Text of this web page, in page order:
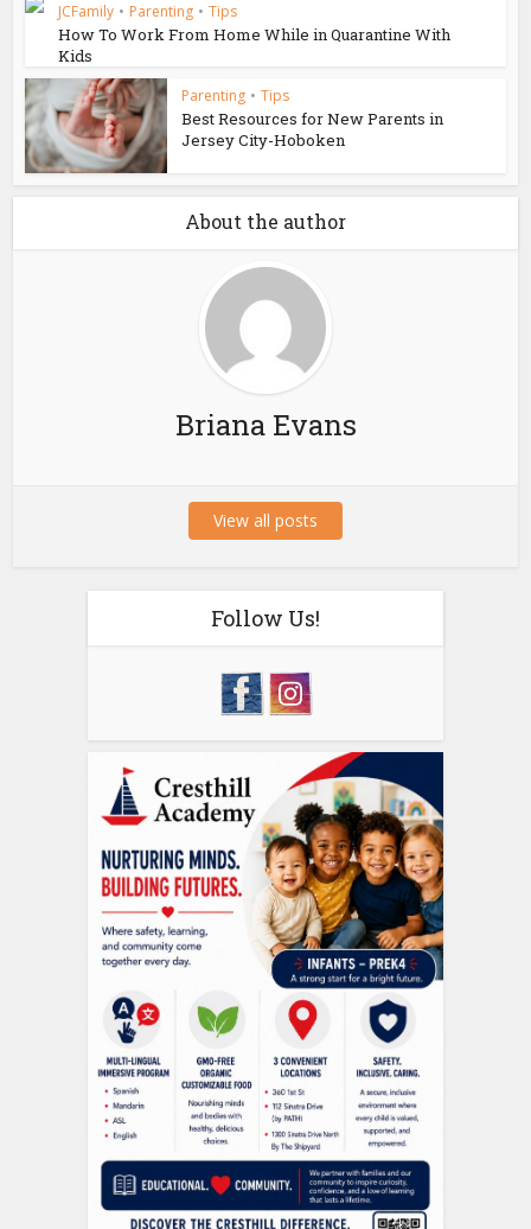
JCFamily • Parenting • Tips
How To Work From Home While in Quarantine With
Kids
Parenting • Tips
Best Resources for New Parents in
Jersey City-Hoboken
About the author
Briana Evans
View all posts
Follow Us!